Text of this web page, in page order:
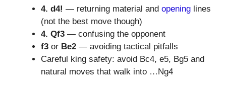
4. d4! — returning material and opening lines
(not the best move though)
4. Qf3 — confusing the opponent
f3 or Be2 — avoiding tactical pitfalls
Careful king safety: avoid Bc4, e5, Bg5 and
natural moves that walk into …Ng4